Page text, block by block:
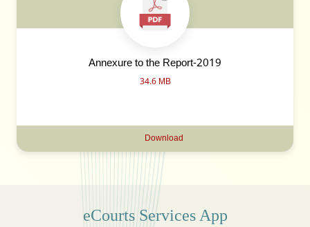
Annexure to the Report-2019
34.6 MB
Download
eCourts Services App